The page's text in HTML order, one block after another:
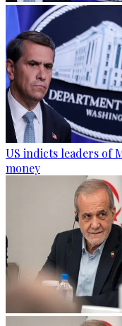
US indicts leaders of
money